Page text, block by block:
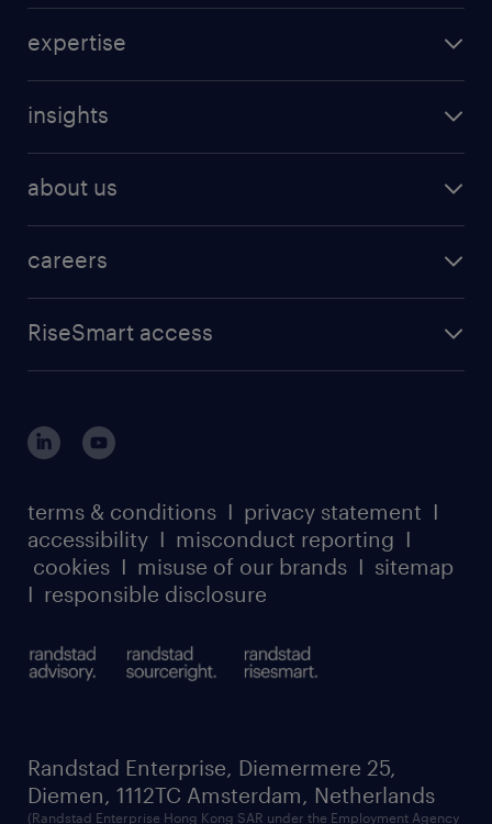
expertise
insights
about us
careers
RiseSmart access
terms & conditions I privacy statement I
accessibility I misconduct reporting I
cookies I misuse of our brands I sitemap
I responsible disclosure
Randstad Enterprise, Diemermere 25,
Diemen, 1112TC Amsterdam, Netherlands
(Randstad Enterprise Hong Kong SAR under the Employment Agency